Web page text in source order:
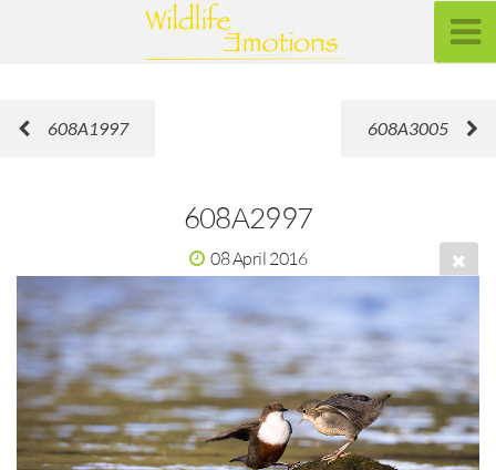
608A1997 608A3005
608A2997
08 April 2016